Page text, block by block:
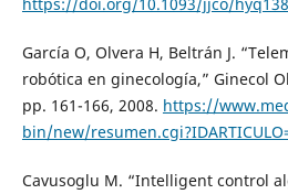
García O, Olvera H, Beltrán J.
robótica en ginecología,” Ginecol
pp. 161-166, 2008. https://
bin/new/
Cavusoglu M. “Intelligent control